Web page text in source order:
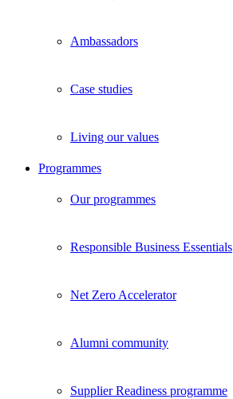
Ambassadors
Case studies
Living our values
Programmes
Our programmes
Responsible Business Essentials
Net Zero Accelerator
Alumni community
Supplier Readiness programme